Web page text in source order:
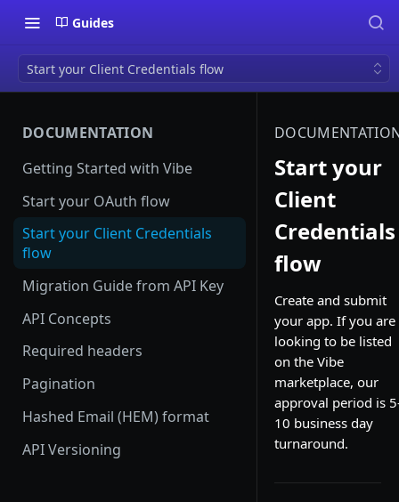
Guides
Start your Client Credentials flow
DOCUMENTATION
Getting Started with Vibe
Start your OAuth flow
Start your Client Credentials
flow
Migration Guide from API Key
API Concepts
Required headers
Pagination
Hashed Email (HEM) format
API Versioning
Start your
Client
Credentials
flow
Create and submit
your app. If you are
looking to be listed
on the Vibe
marketplace, our
approval period is
10 business day
turnaround.